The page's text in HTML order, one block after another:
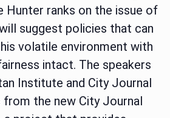
Hunter ranks on the issue of
suggest policies that can
volatile environment with
intact. The speakers
Institute and City Journal
from the new City Journal